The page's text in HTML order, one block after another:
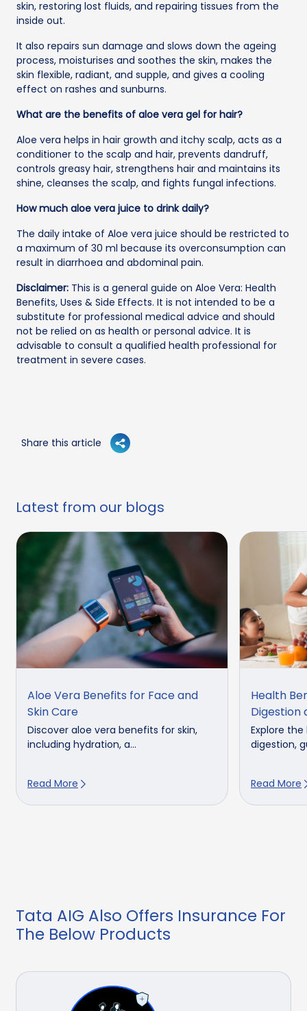
skin, restoring lost fluids, and repairing tissues from the
inside out.
It also repairs sun damage and slows down the ageing
process, moisturises and soothes the skin, makes the
skin flexible, radiant, and supple, and gives a cooling
effect on rashes and sunburns.
What are the benefits of aloe vera gel for hair?
Aloe vera helps in hair growth and itchy scalp, acts as a
conditioner to the scalp and hair, prevents dandruff,
controls greasy hair, strengthens hair and maintains its
shine, cleanses the scalp, and fights fungal infections.
How much aloe vera juice to drink daily?
The daily intake of Aloe vera juice should be restricted to
a maximum of 30 ml because its overconsumption can
result in diarrhoea and abdominal pain.
Disclaimer: This is a general guide on Aloe Vera: Health
Benefits, Uses & Side Effects. It is not intended to be a
substitute for professional medical advice and should
not be relied on as health or personal advice. It is
advisable to consult a qualified health professional for
treatment in severe cases.
Share this article
Latest from our blogs
Aloe Vera Benefits for Face and
Skin Care
Discover aloe vera benefits for skin,
including hydration, a...
Read More
Health
Digestion
Explore
digestion,
Read More
Tata AIG Also Offers Insurance For
The Below Products